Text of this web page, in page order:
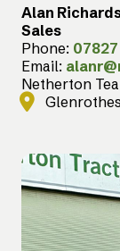
Alan
Sales
Phone:
Email:
Netherton
Glenrothes